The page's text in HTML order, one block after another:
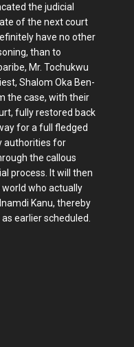
the judicial
of the next court
have no other
than to
Mr. Tochukwu
Shalom Oka Ben-
the case, with their
fully restored back
for a full fledged
authorities for
the callous
process. It will then
who actually
Kanu, thereby
earlier scheduled.